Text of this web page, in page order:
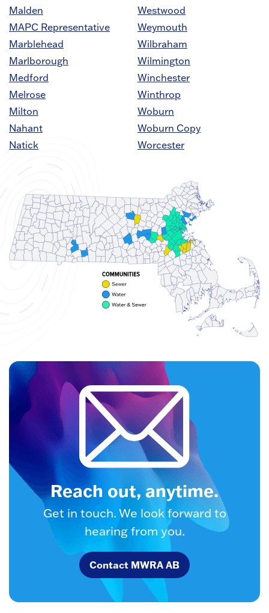
Malden
MAPC Representative
Marblehead
Marlborough
Medford
Melrose
Milton
Nahant
Natick
Westwood
Weymouth
Wilbraham
Wilmington
Winchester
Winthrop
Woburn
Woburn Copy
Worcester
Reach out, anytime.
Get in touch. We look forward to
hearing from you.
Contact MWRA AB